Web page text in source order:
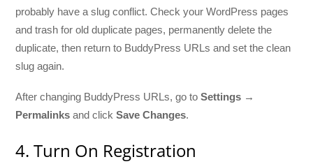
probably have a slug conflict. Check your WordPress pages
and trash for old duplicate pages, permanently delete the
duplicate, then return to BuddyPress URLs and set the clean
slug again.
After changing BuddyPress URLs, go toSettings →
Permalinks and clickSave Changes.
4. Turn On Registration